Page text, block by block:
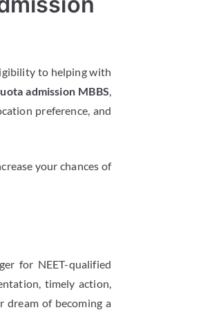
to helping with
admission MBBS,
preference, and
your chances of
for NEET-qualified
timely action,
dream of becoming a